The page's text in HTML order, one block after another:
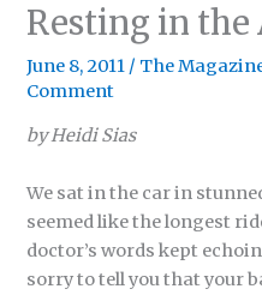
Resting in the
June 8, 2011 / The
Comment
by Heidi Sias
We sat in the car in
seemed like the longest
doctor’s words kept
sorry to tell you that your